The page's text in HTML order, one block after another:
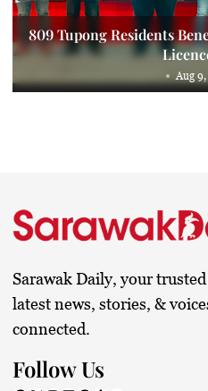
809 Tupong Residents
Aug
Sarawak Daily, your
latest news, stories, &
connected.
Follow Us